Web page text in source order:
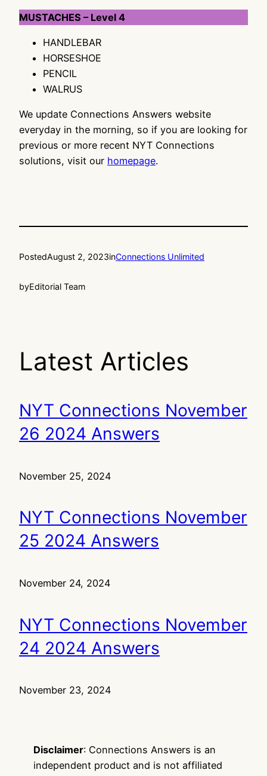
MUSTACHES – Level 4
HANDLEBAR
HORSESHOE
PENCIL
WALRUS
We update Connections Answers website
everyday in the morning, so if you are looking for
previous or more recent NYT Connections
solutions, visit our homepage.
PostedAugust 2, 2023inConnections Unlimited
byEditorial Team
Latest Articles
NYT Connections November
26 2024 Answers
November 25, 2024
NYT Connections November
25 2024 Answers
November 24, 2024
NYT Connections November
24 2024 Answers
November 23, 2024
Disclaimer: Connections Answers is an
independent product and is not affiliated